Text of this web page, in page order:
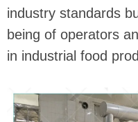
industry standards
being of operators
in industrial food